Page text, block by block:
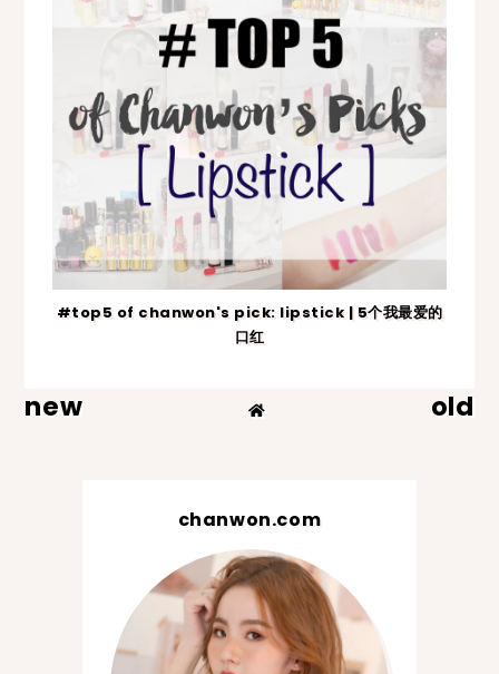
#top5 of chanwon's pick: lipstick | 5个我最爱的
口红
new old
chanwon.com